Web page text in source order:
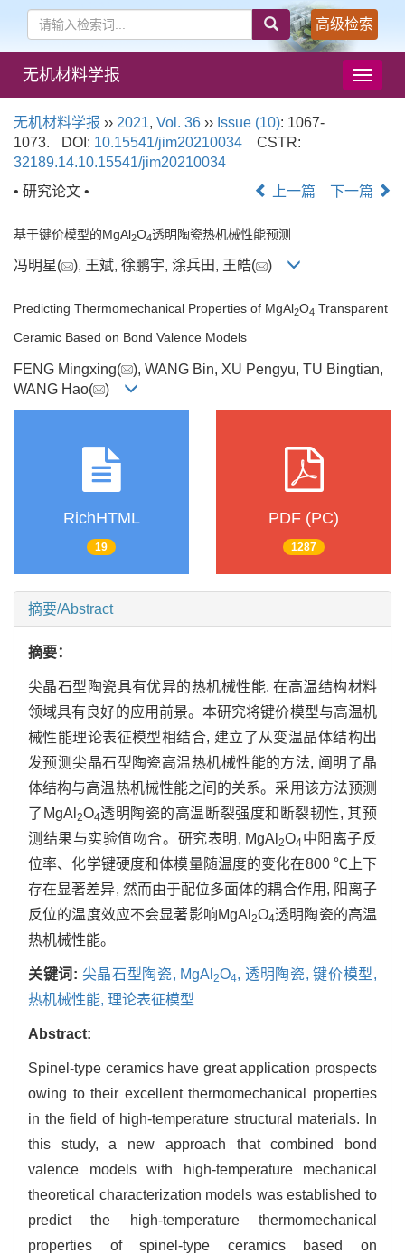
高级检索
导
航
无机材料学报
无机材料学报 ›› 2021, Vol. 36 ›› Issue (10): 1067-
1073.
DOI: 10.15541/jim20210034
CSTR:
32189.14.10.15541/jim20210034
• 研究论文 •
上一篇 下一篇
基于键价模型的MgAl2O4透明陶瓷热机械性能预测
冯明星( ), 王斌, 徐鹏宇, 涂兵田, 王皓( )
Predicting Thermomechanical Properties of MgAl2O4 Transparent
Ceramic Based on Bond Valence Models
FENG Mingxing(
), WANG Bin, XU Pengyu, TU Bingtian,
WANG Hao(
)
RichHTML
19
PDF (PC)
1287
摘要/Abstract
摘要：
尖晶石型陶瓷具有优异的热机械性能, 在高温结构材料
领域具有良好的应用前景。本研究将键价模型与高温机
械性能理论表征模型相结合, 建立了从变温晶体结构出
发预测尖晶石型陶瓷高温热机械性能的方法, 阐明了晶
体结构与高温热机械性能之间的关系。采用该方法预测
了MgAl 2O4透明陶瓷的高温断裂强度和断裂韧性, 其预
测结果与实验值吻合。研究表明, MgAl2O4中阳离子反
位率、化学键硬度和体模量随温度的变化在800 ℃上下
存在显著差异, 然而由于配位多面体的耦合作用, 阳离子
反位的温度效应不会显著影响MgAl 2O4透明陶瓷的高温
热机械性能。
关键词: 尖晶石型陶瓷, MgAl2O4, 透明陶瓷,键价模型,
热机械性能, 理论表征模型
Abstract:
Spinel-type ceramics have great application prospects
owing to their excellent thermomechanical properties
in the field of high-temperature structural materials. In
this study, a new approach that combined bond
valence models with high-temperature mechanical
theoretical characterization models was established to
predict the high-temperature thermomechanical
properties of spinel-type ceramics based on